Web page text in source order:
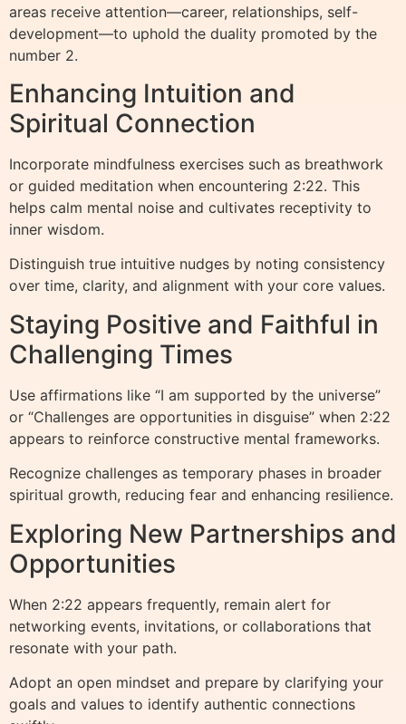
areas receive attention—career, relationships, self-
development—to uphold the duality promoted by the
number 2.
Enhancing Intuition and
Spiritual Connection
Incorporate mindfulness exercises such as breathwork
or guided meditation when encountering 2:22. This
helps calm mental noise and cultivates receptivity to
inner wisdom.
Distinguish true intuitive nudges by noting consistency
over time, clarity, and alignment with your core values.
Staying Positive and Faithful in
Challenging Times
Use affirmations like “I am supported by the universe”
or “Challenges are opportunities in disguise” when 2:22
appears to reinforce constructive mental frameworks.
Recognize challenges as temporary phases in broader
spiritual growth, reducing fear and enhancing resilience.
Exploring New Partnerships and
Opportunities
When 2:22 appears frequently, remain alert for
networking events, invitations, or collaborations that
resonate with your path.
Adopt an open mindset and prepare by clarifying your
goals and values to identify authentic connections